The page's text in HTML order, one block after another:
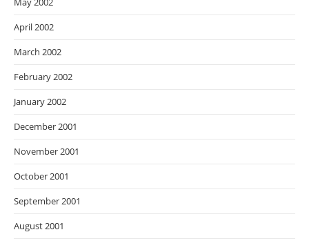
April 2002
March 2002
February 2002
January 2002
December 2001
November 2001
October 2001
September 2001
August 2001